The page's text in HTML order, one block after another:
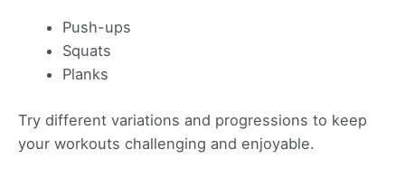
Push-ups
Squats
Planks
Try different variations and progressions to keep
your workouts challenging and enjoyable.